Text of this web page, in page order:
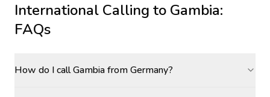
International Calling to Gambia:
FAQs
How do I call Gambia from Germany?